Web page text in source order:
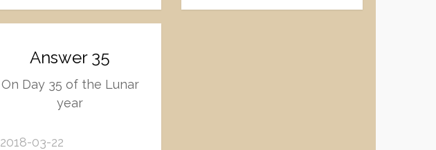
Answer 35
On Day 35 of the Lunar
year
2018-03-22